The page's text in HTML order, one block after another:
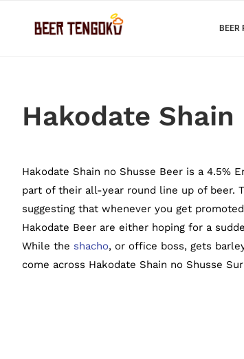
BEER
Hakodate
Hakodate Shain no Shusse Beer is a 4.5%
part of their all-year round line up of beer.
suggesting that whenever you get
Hakodate Beer are either hoping for a
While the shacho, or office boss, gets
come across Hakodate Shain no Shusse